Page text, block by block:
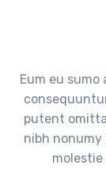
Eum eu
putent
nibh nonumy